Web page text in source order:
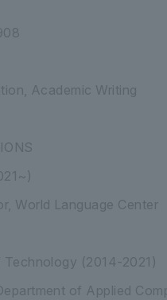
Academic Writing
World Language Center
(2014-2021)
of Applied